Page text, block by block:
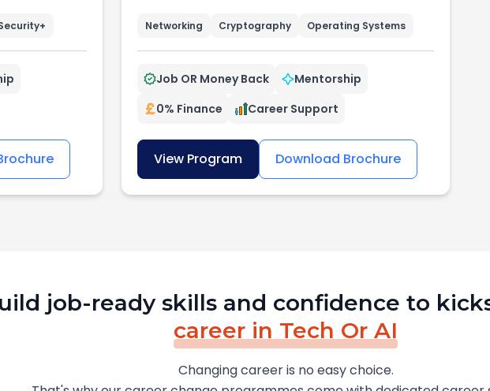
Networking Cryptography Operating Systems
Job OR Money Back
Mentorship
0% Finance
Career Support
View Program Download Brochure
job-ready skills and confidence to
career in Tech Or AI
Changing career is no easy choice.